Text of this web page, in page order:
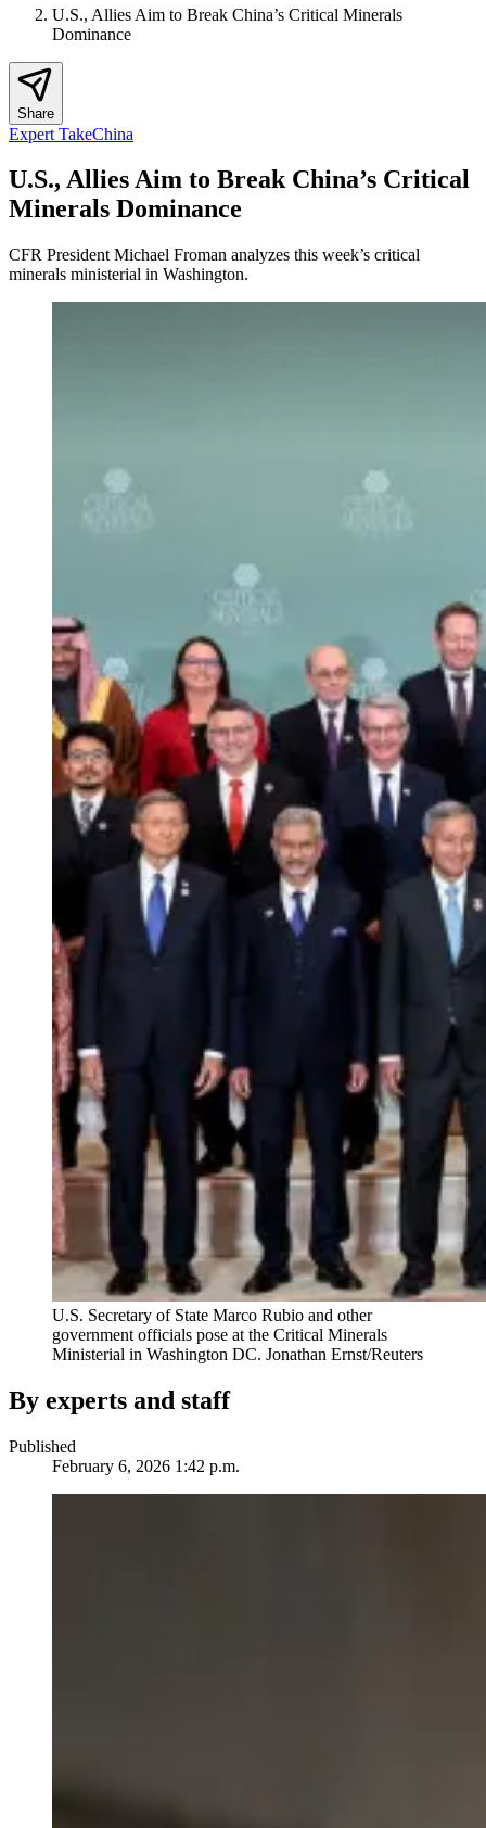
U.S., Allies Aim to Break China’s Critical Minerals
Dominance
Share
Expert TakeChina
U.S., Allies Aim to Break China’s Critical
Minerals Dominance
CFR President Michael Froman analyzes this week’s critical
minerals ministerial in Washington.
U.S. Secretary of State Marco Rubio and other
government officials pose at the Critical Minerals
Ministerial in Washington DC. Jonathan Ernst/Reuters
By experts and staff
Published
February 6, 2026 1:42 p.m.